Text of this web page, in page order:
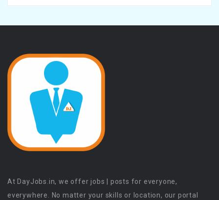
At DayJobs.in, we offer jobs | posts for everyone,
everywhere. No matter your skills or location, our portal